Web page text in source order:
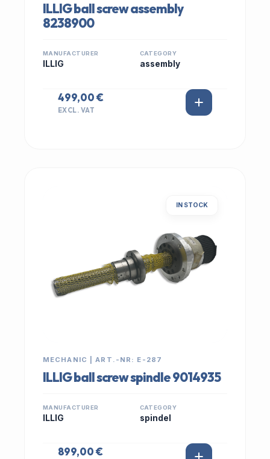
ILLIG ball screw assembly
8238900
MANUFACTURER
ILLIG
CATEGORY
assembly
499,00 €
EXCL. VAT
IN STOCK
MECHANIC | ART.-NR: E-287
ILLIG ball screw spindle 9014935
MANUFACTURER
ILLIG
CATEGORY
spindel
899,00 €